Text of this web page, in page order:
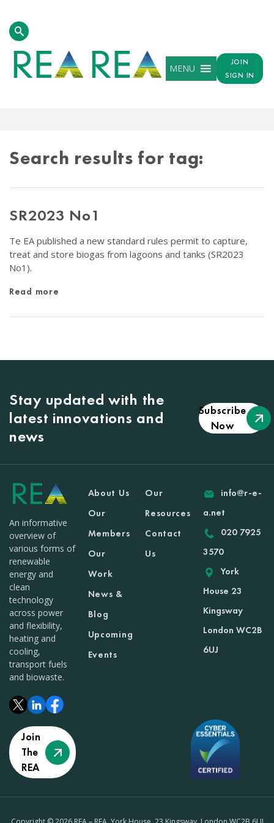
MENU
JOIN
SIGN IN
Search results for tag:
SR2023 No1
Te EA published a new standard rules permit to capture,
treat and store biogas from lagoons and tanks (SR2023
No1).
Read more
Stay updated with the
latest innovations and
news
Subscribe
Now
An informative
overview of
various forms of
renewable
energy and
clean
technology
across power
and flexibility,
heating and
cooling,
transport fuels
and biowaste.
Join
The
REA
About Us
Our
Members
Our
Work
News &
Blog
Upcoming
Events
Our
Resources
Contact
Us
info@r-e-
a.net
020 7925
3570
York
House 23
Kingsway
London WC2B
6UJ